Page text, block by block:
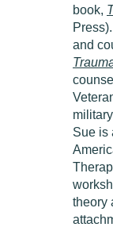
book,
and
Sue is
theory